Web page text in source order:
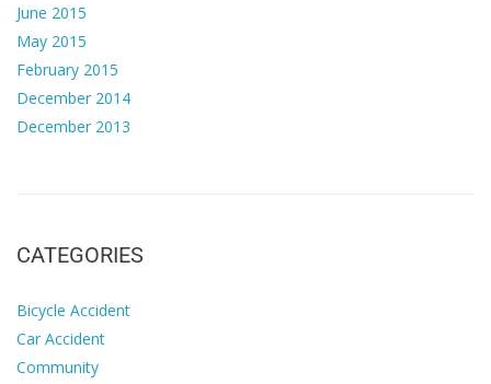
June 2015
May 2015
February 2015
December 2014
December 2013
CATEGORIES
Bicycle Accident
Car Accident
Community